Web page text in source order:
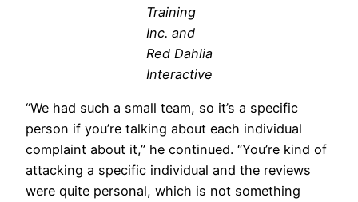
Training
Inc. and
Red Dahlia
Interactive
“We had such a small team, so it’s a specific
person if you’re talking about each individual
complaint about it,” he continued. “You’re kind of
attacking a specific individual and the reviews
were quite personal, which is not something